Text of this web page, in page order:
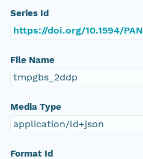
Series Id
https://doi.org/10.1594/
File Name
tmpgbs_2ddp
Media Type
application/ld+json
Format Id